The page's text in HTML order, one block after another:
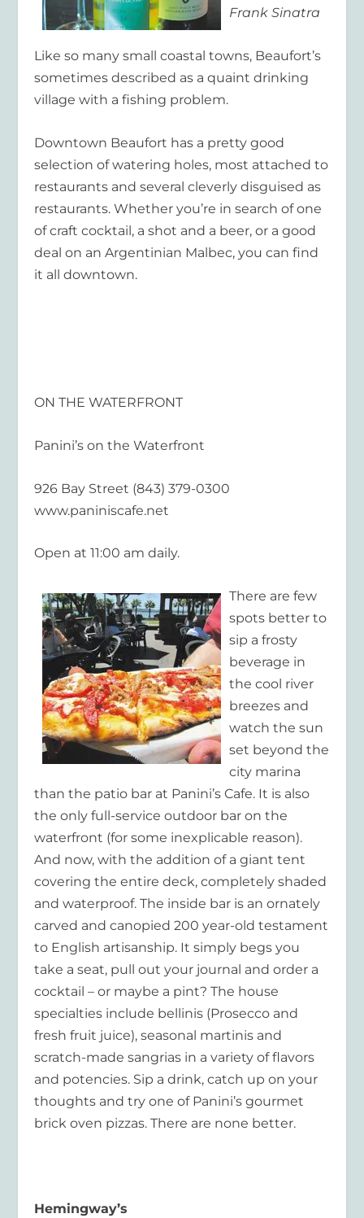
Frank Sinatra
Like so many small coastal towns, Beaufort’s
sometimes described as a quaint drinking
village with a fishing problem.
Downtown Beaufort has a pretty good
selection of watering holes, most attached to
restaurants and several cleverly disguised as
restaurants. Whether you’re in search of one
of craft cocktail, a shot and a beer, or a good
deal on an Argentinian Malbec, you can find
it all downtown.
ON THE WATERFRONT
Panini’s on the Waterfront
926 Bay Street (843) 379-0300
www.paniniscafe.net
Open at 11:00 am daily.
There are few
spots better to
sip a frosty
beverage in
the cool river
breezes and
watch the sun
set beyond the
city marina
than the patio bar at Panini’s Cafe. It is also
the only full-service outdoor bar on the
waterfront (for some inexplicable reason).
And now, with the addition of a giant tent
covering the entire deck, completely shaded
and waterproof. The inside bar is an ornately
carved and canopied 200 year-old testament
to English artisanship. It simply begs you
take a seat, pull out your journal and order a
cocktail – or maybe a pint? The house
specialties include bellinis (Prosecco and
fresh fruit juice), seasonal martinis and
scratch-made sangrias in a variety of flavors
and potencies. Sip a drink, catch up on your
thoughts and try one of Panini’s gourmet
brick oven pizzas. There are none better.
Hemingway’s